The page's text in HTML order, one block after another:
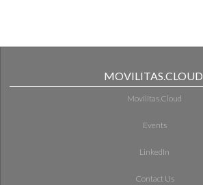
MOVILITAS.CLOUD
Movilitas.Cloud
Events
LinkedIn
Contact Us